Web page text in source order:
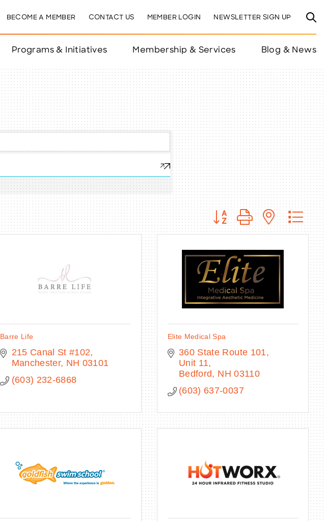
BECOME A MEMBER CONTACT US MEMBER LOGIN NEWSLETTER SIGN UP
Programs & Initiatives Membership & Services Blog & News
Button group with nested
Barre Life
215 Canal St #102
Manchester NH 03101
(603) 232-6868
Elite Medical Spa
360 State Route 101,
Unit 11
Bedford
NH 03110
(603) 637-0037